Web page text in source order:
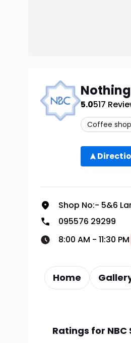
5.0517
Coffee shop
Shop No:- 5&6
095576 29299
8:00 AM - 11:30 PM
Home
Ratings for NBC